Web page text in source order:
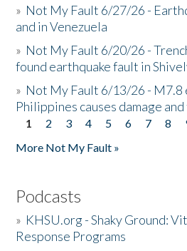
» Not My Fault 6/27/26 -
and in Venezuela
» Not My Fault 6/20/26 -
found earthquake fault in
» Not My Fault 6/13/26 - M7.8
Philippines causes damage and
Pages
1 2 3 4 5 6 7 8
More Not My Fault »
Podcasts
» KHSU.org - Shaky Ground:
Response Programs